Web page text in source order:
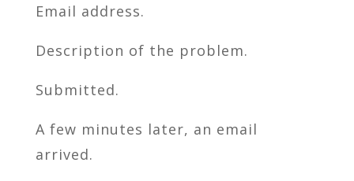
Email address.
Description of the problem.
Submitted.
A few minutes later, an email
arrived.